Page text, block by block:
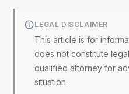
LEGAL DISCLAIMER
This article is for
does not constitute
qualified attorney for
situation.